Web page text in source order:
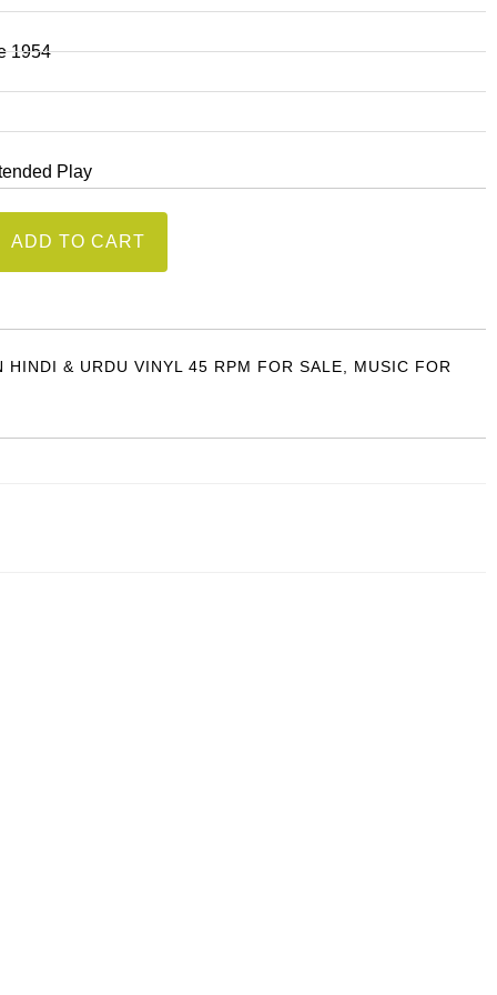
1954
Play
ADD TO CART
HINDI & URDU VINYL 45 RPM FOR SALE
MUSIC FOR